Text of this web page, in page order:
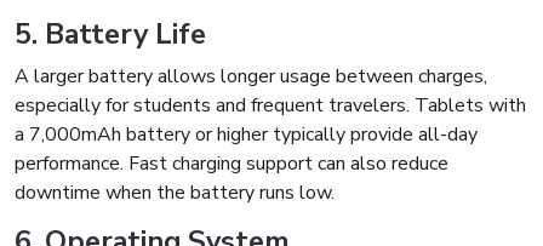
5. Battery Life
A larger battery allows longer usage between charges,
especially for students and frequent travelers. Tablets with
a 7,000mAh battery or higher typically provide all-day
performance. Fast charging support can also reduce
downtime when the battery runs low.